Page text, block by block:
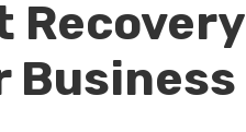
Recovery
Business